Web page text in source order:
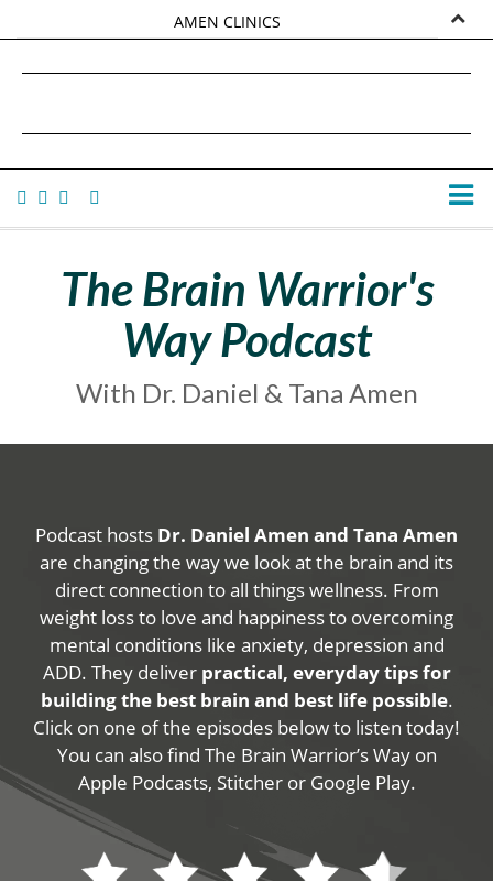
AMEN CLINICS
TANA AMEN
The Brain Warrior's
Way Podcast
With Dr. Daniel & Tana Amen
Podcast hosts Dr. Daniel Amen and Tana Amen
are changing the way we look at the brain and its
direct connection to all things wellness. From
weight loss to love and happiness to overcoming
mental conditions like anxiety, depression and
ADD. They deliver practical, everyday tips for
building the best brain and best life possible.
Click on one of the episodes below to listen today!
You can also find The Brain Warrior’s Way on
Apple Podcasts, Stitcher or Google Play.